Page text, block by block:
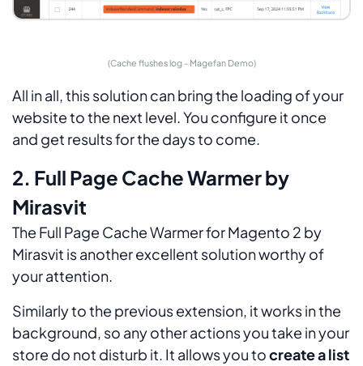
(Cache flushes log - Magefan Demo)
All in all, this solution can bring the loading of your
website to the next level. You configure it once
and get results for the days to come.
2. Full Page Cache Warmer by
Mirasvit
The Full Page Cache Warmer for Magento 2 by
Mirasvit is another excellent solution worthy of
your attention.
Similarly to the previous extension, it works in the
background, so any other actions you take in your
store do not disturb it. It allows you tocreate a list